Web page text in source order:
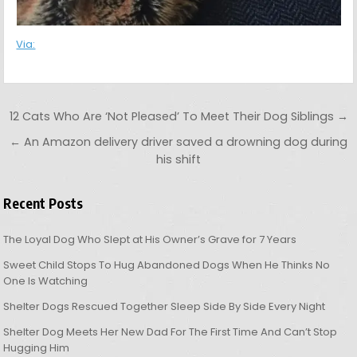
Via:
Post navigation
12 Cats Who Are ‘Not Pleased’ To Meet Their Dog Siblings →
← An Amazon delivery driver saved a drowning dog during
his shift
Recent Posts
The Loyal Dog Who Slept at His Owner’s Grave for 7 Years
Sweet Child Stops To Hug Abandoned Dogs When He Thinks No
One Is Watching
Shelter Dogs Rescued Together Sleep Side By Side Every Night
Shelter Dog Meets Her New Dad For The First Time And Can’t Stop
Hugging Him